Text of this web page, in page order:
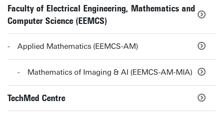
Faculty of Electrical Engineering, Mathematics and
Computer Science (EEMCS)
Applied Mathematics (EEMCS-AM)
Mathematics of Imaging & AI (EEMCS-AM-MIA)
TechMed Centre